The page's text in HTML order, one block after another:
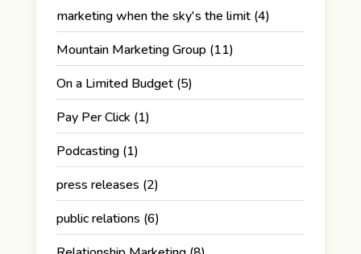
marketing when the sky's the limit(4)
Mountain Marketing Group(11)
On a Limited Budget(5)
Pay Per Click (1)
Podcasting(1)
press releases (2)
public relations (6)